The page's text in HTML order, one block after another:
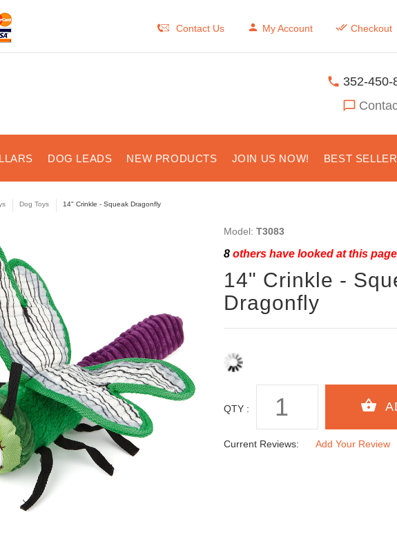
Contact Us My Account Checkout
352-450-
DOG LEADS NEW PRODUCTS JOIN US NOW! BEST
Dog Toys 14" Crinkle - Squeak Dragonfly
Model: T3083
8others have looked at this
14" Crinkle -
Dragonfly
QTY :
Current Reviews: Add Your Review